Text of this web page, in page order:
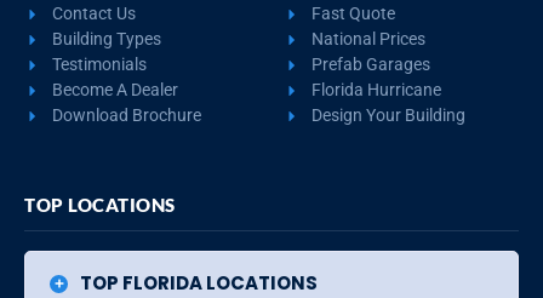
Contact Us
Building Types
Testimonials
Become A Dealer
Download Brochure
Fast Quote
National Prices
Prefab Garages
Florida Hurricane
Design Your Building
TOP LOCATIONS
TOP FLORIDA LOCATIONS